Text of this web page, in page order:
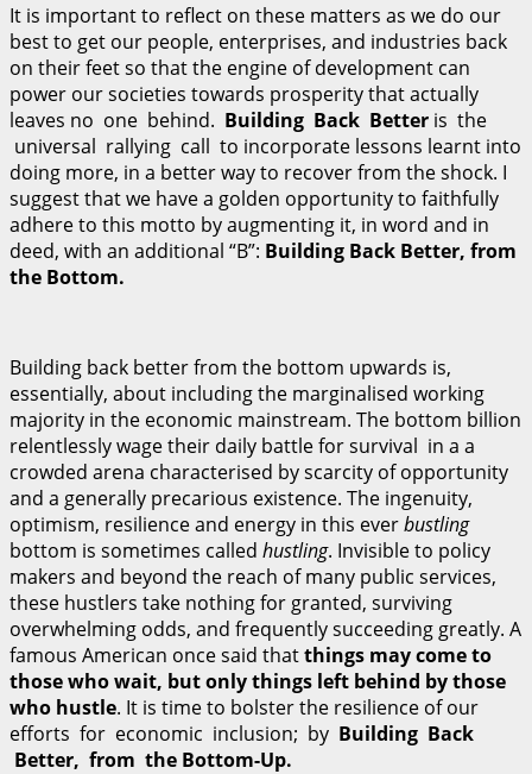
It is important to reflect on these matters as we do our
best to get our people, enterprises, and industries back
on their feet so that the engine of development can
power our societies towards prosperity that actually
leaves no one behind. Building Back Better is the
universal rallying call to incorporate lessons learnt into
doing more, in a better way to recover from the shock. I
suggest that we have a golden opportunity to faithfully
adhere to this motto by augmenting it, in word and in
deed, with an additional “B”: Building Back Better, from
the Bottom.
Building back better from the bottom upwards is,
essentially, about including the marginalised working
majority in the economic mainstream. The bottom billion
relentlessly wage their daily battle for survival in a a
crowded arena characterised by scarcity of opportunity
and a generally precarious existence. The ingenuity,
optimism, resilience and energy in this everbustling
bottom is sometimes called hustling. Invisible to policy
makers and beyond the reach of many public services,
these hustlers take nothing for granted, surviving
overwhelming odds, and frequently succeeding greatly. A
famous American once said thatthings may come to
those who wait, but only things left behind by those
who hustle. It is time to bolster the resilience of our
efforts for economic inclusion; by Building Back
Better, from the Bottom-Up.